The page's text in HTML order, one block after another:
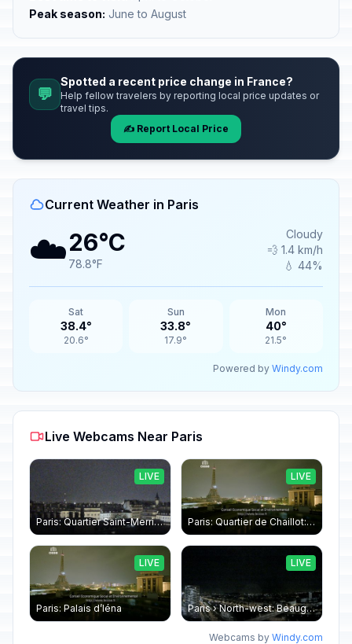
Peak season: June to August
💬
Spotted a recent price change in France?
Help fellow travelers by reporting local price updates or
travel tips.
✍️ Report Local Price
Current Weather in Paris
☁️26°C
78.8°F
Cloudy
💨 1.4 km/h
💧 44%
Sat
38.4°
20.6°
Sun
33.8°
17.9°
Mon
40°
21.5°
Powered by Windy.com
Live Webcams Near Paris
Paris: Quartier Saint-Merri › North-west: Chapelle de Saint Symphorien - Eiffel Tower
LIVE
Paris: Quartier de Chaillot: Paris - La tour Eiffel CESE
LIVE
Paris: Palais d’Iéna
LIVE
Paris › North-west: Beaugrenelle - SeineRiverCruise
LIVE
Webcams by Windy.com